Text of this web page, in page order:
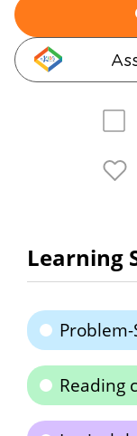
Learning
Problem-
Reading